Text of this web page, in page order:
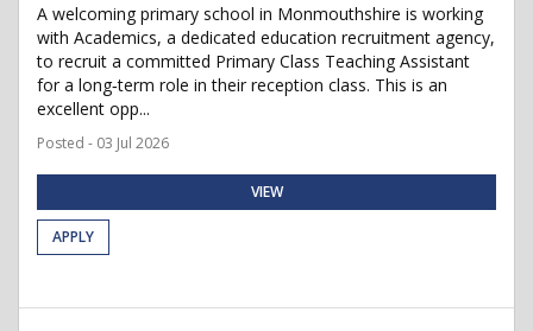
A welcoming primary school in Monmouthshire is working
with Academics, a dedicated education recruitment agency,
to recruit a committed Primary Class Teaching Assistant
for a long‑term role in their reception class. This is an
excellent opp...
Posted - 03 Jul 2026
VIEW
APPLY